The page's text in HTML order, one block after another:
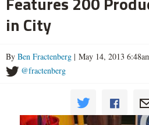
in City
By Ben Fractenberg | May 14, 2013
@fractenberg